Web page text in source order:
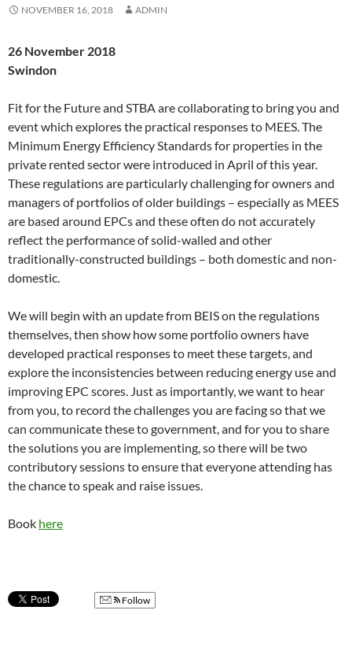
NOVEMBER 16, 2018 ADMIN
26 November 2018
Swindon
Fit for the Future and STBA are collaborating to bring you and
event which explores the practical responses to MEES. The
Minimum Energy Efficiency Standards for properties in the
private rented sector were introduced in April of this year.
These regulations are particularly challenging for owners and
managers of portfolios of older buildings – especially as MEES
are based around EPCs and these often do not accurately
reflect the performance of solid-walled and other
traditionally-constructed buildings – both domestic and non-
domestic.
We will begin with an update from BEIS on the regulations
themselves, then show how some portfolio owners have
developed practical responses to meet these targets, and
explore the inconsistencies between reducing energy use and
improving EPC scores. Just as importantly, we want to hear
from you, to record the challenges you are facing so that we
can communicate these to government, and for you to share
the solutions you are implementing, so there will be two
contributory sessions to ensure that everyone attending has
the chance to speak and raise issues.
Book here
Follow